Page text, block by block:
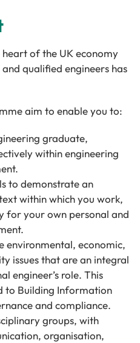
of the UK economy
qualified engineers has
aim to enable you to:
graduate,
within engineering
to demonstrate an
within which you work,
for your own personal and
environmental, economic,
issues that are an integral
engineer’s role. This
to Building Information
and compliance.
groups, with
organisation,